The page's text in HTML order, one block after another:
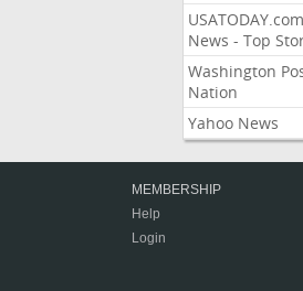
USATODAY.com
News - Top
Washington
Nation
Yahoo News
MEMBERSHIP
Help
Login